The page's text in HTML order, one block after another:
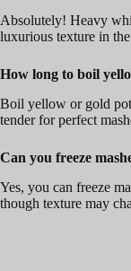
Absolutely! Heavy
luxurious texture in
How long to boil
Boil yellow or gold
tender for perfect
Can you freeze
Yes, you can freeze
though texture may